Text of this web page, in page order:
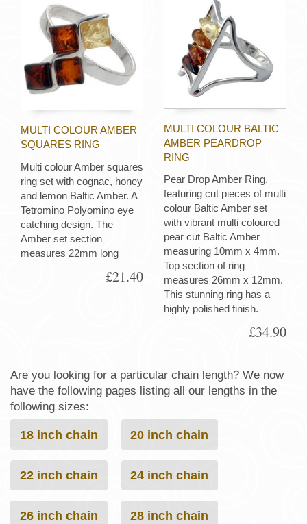
MULTI COLOUR AMBER
SQUARES RING
Multi colour Amber squares
ring set with cognac, honey
and lemon Baltic Amber. A
Tetromino Polyomino eye
catching design. The
Amber set section
measures 22mm long
£21.40
MULTI COLOUR BALTIC
AMBER PEARDROP
RING
Pear Drop Amber Ring,
featuring cut pieces of multi
colour Baltic Amber set
with vibrant multi coloured
pear cut Baltic Amber
measuring 10mm x 4mm.
Top section of ring
measures 26mm x 12mm.
This stunning ring has a
highly polished finish.
£34.90
Are you looking for a particular chain length? We now
have the following pages listing all our lengths in the
following sizes:
18 inch chain 20 inch chain
22 inch chain 24 inch chain
26 inch chain 28 inch chain